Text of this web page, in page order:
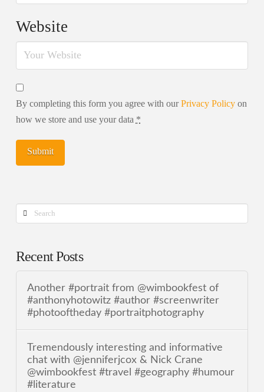
Website
By completing this form you agree with ourPrivacy Policyon
how we store and use your data *
Search
Recent Posts
Another #portrait from @wimbookfest of
#anthonyhotowitz #author #screenwriter
#photooftheday #portraitphotography
Tremendously interesting and informative
chat with @jenniferjcox & Nick Crane
@wimbookfest #travel #geography #humour
#literature